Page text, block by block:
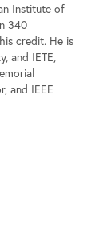
Institute of
340
credit. He is
and IETE,
and IEEE